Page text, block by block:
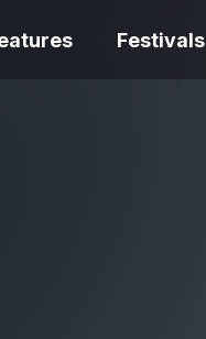
Festivals